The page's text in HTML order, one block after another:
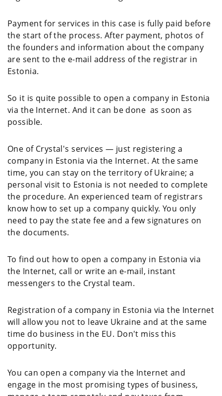
Payment for services in this case is fully paid before
the start of the process. After payment, photos of
the founders and information about the company
are sent to the e-mail address of the registrar in
Estonia.
So it is quite possible to open a company in Estonia
via the Internet. And it can be done as soon as
possible.
One of Crystal's services — just registering a
company in Estonia via the Internet. At the same
time, you can stay on the territory of Ukraine; a
personal visit to Estonia is not needed to complete
the procedure. An experienced team of registrars
know how to set up a company quickly. You only
need to pay the state fee and a few signatures on
the documents.
To find out how to open a company in Estonia via
the Internet, call or write an e-mail, instant
messengers to the Crystal team.
Registration of a company in Estonia via the Internet
will allow you not to leave Ukraine and at the same
time do business in the EU. Don't miss this
opportunity.
You can open a company via the Internet and
engage in the most promising types of business,